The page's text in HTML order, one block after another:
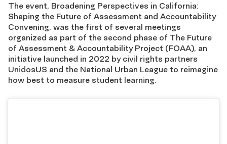
The event, Broadening Perspectives in California:
Shaping the Future of Assessment and Accountability
Convening, was the first of several meetings
organized as part of the second phase of The Future
of Assessment & Accountability Project (FOAA), an
initiative launched in 2022 by civil rights partners
UnidosUS and the National Urban League to reimagine
how best to measure student learning.